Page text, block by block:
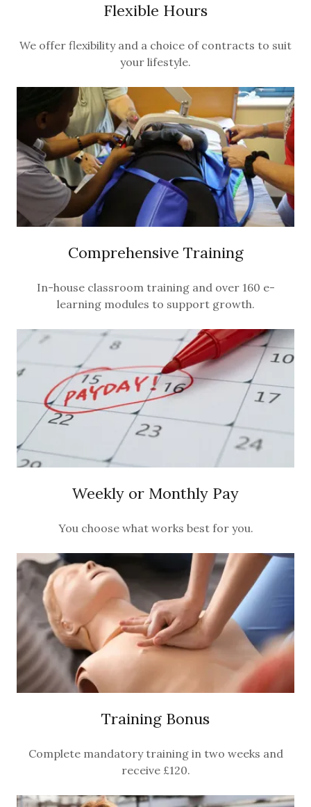
Flexible Hours
We offer flexibility and a choice of contracts to suit
your lifestyle.
Comprehensive Training
In-house classroom training and over 160 e-
learning modules to support growth.
Weekly or Monthly Pay
You choose what works best for you.
Training Bonus
Complete mandatory training in two weeks and
receive £120.